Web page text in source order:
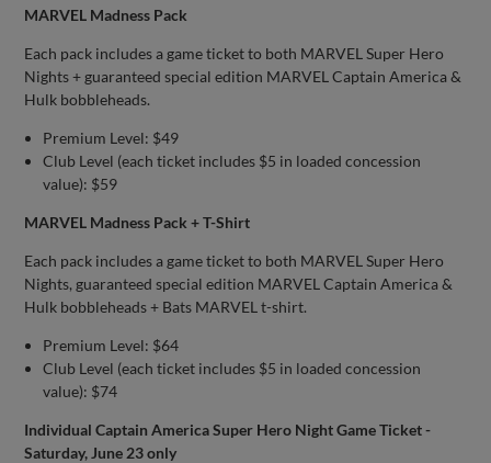
MARVEL Madness Pack
Each pack includes a game ticket to both MARVEL Super Hero
Nights + guaranteed special edition MARVEL Captain America &
Hulk bobbleheads.
Premium Level: $49
Club Level (each ticket includes $5 in loaded concession
value): $59
MARVEL Madness Pack + T-Shirt
Each pack includes a game ticket to both MARVEL Super Hero
Nights, guaranteed special edition MARVEL Captain America &
Hulk bobbleheads + Bats MARVEL t-shirt.
Premium Level: $64
Club Level (each ticket includes $5 in loaded concession
value): $74
Individual Captain America Super Hero Night Game Ticket -
Saturday, June 23 only